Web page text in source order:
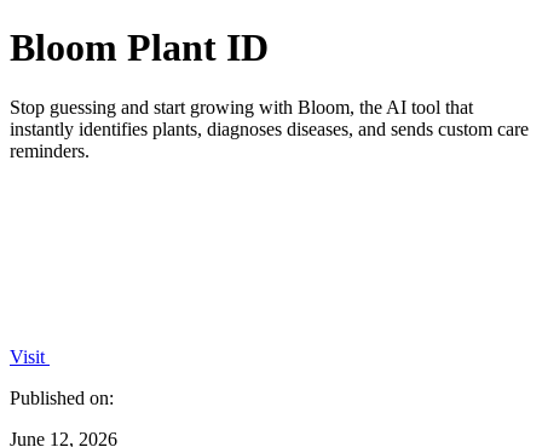
Bloom Plant ID
Stop guessing and start growing with Bloom, the AI tool that
instantly identifies plants, diagnoses diseases, and sends custom care
reminders.
Visit
Published on:
June 12, 2026